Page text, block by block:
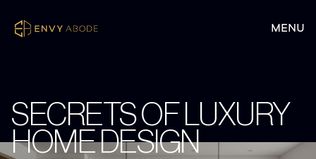
SECRETS OF LUXURY
HOME DESIGN